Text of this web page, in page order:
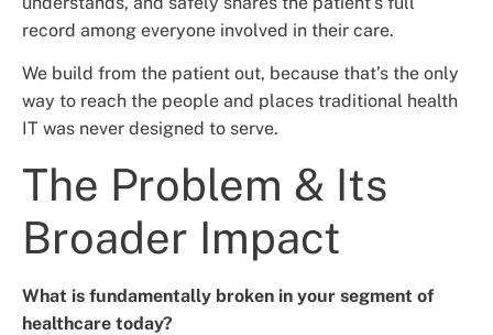
record among everyone involved in their care.
We build from the patient out, because that’s the only
way to reach the people and places traditional health
IT was never designed to serve.
The Problem & Its
Broader Impact
What is fundamentally broken in your segment of
healthcare today?